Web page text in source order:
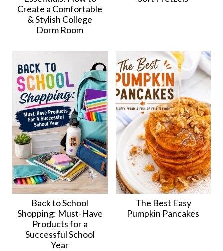
Create a Comfortable
& Stylish College
Dorm Room
Back to School
Shopping: Must-Have
Products for a
Successful School
Year
The Best Easy
Pumpkin Pancakes